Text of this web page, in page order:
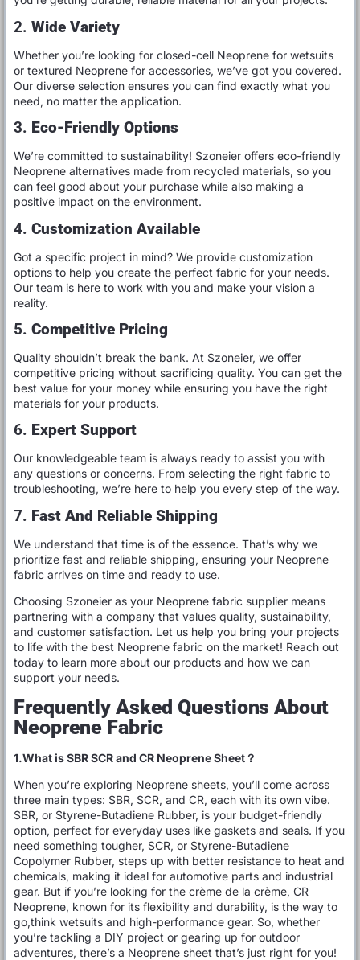
2. Wide Variety
Whether you’re looking for closed-cell Neoprene for wetsuits
or textured Neoprene for accessories, we’ve got you covered.
Our diverse selection ensures you can find exactly what you
need, no matter the application.
3. Eco-Friendly Options
We’re committed to sustainability! Szoneier offers eco-friendly
Neoprene alternatives made from recycled materials, so you
can feel good about your purchase while also making a
positive impact on the environment.
4. Customization Available
Got a specific project in mind? We provide customization
options to help you create the perfect fabric for your needs.
Our team is here to work with you and make your vision a
reality.
5. Competitive Pricing
Quality shouldn’t break the bank. At Szoneier, we offer
competitive pricing without sacrificing quality. You can get the
best value for your money while ensuring you have the right
materials for your products.
6. Expert Support
Our knowledgeable team is always ready to assist you with
any questions or concerns. From selecting the right fabric to
troubleshooting, we’re here to help you every step of the way.
7. Fast And Reliable Shipping
We understand that time is of the essence. That’s why we
prioritize fast and reliable shipping, ensuring your Neoprene
fabric arrives on time and ready to use.
Choosing Szoneier as your Neoprene fabric supplier means
partnering with a company that values quality, sustainability,
and customer satisfaction. Let us help you bring your projects
to life with the best Neoprene fabric on the market! Reach out
today to learn more about our products and how we can
support your needs.
Frequently Asked Questions About
Neoprene Fabric
1.What is SBR SCR and CR Neoprene Sheet？
When you’re exploring Neoprene sheets, you’ll come across
three main types: SBR, SCR, and CR, each with its own vibe.
SBR, or Styrene-Butadiene Rubber, is your budget-friendly
option, perfect for everyday uses like gaskets and seals. If you
need something tougher, SCR, or Styrene-Butadiene
Copolymer Rubber, steps up with better resistance to heat and
chemicals, making it ideal for automotive parts and industrial
gear. But if you’re looking for the crème de la crème, CR
Neoprene, known for its flexibility and durability, is the way to
go,think wetsuits and high-performance gear. So, whether
you’re tackling a DIY project or gearing up for outdoor
adventures, there’s a Neoprene sheet that’s just right for you!